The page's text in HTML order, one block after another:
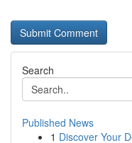
Search
Published News
1 Discover Your